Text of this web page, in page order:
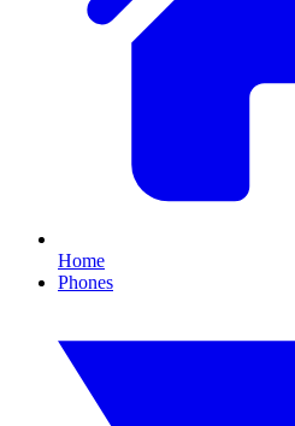
Home
Phones